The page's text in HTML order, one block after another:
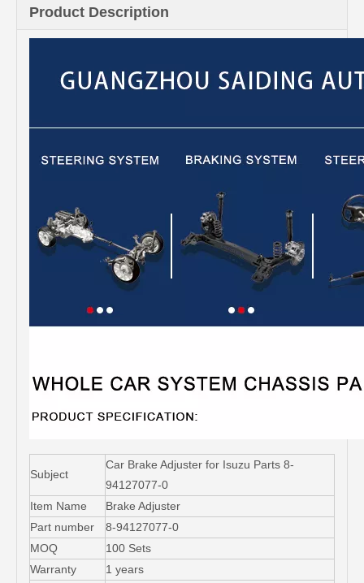
Product Description
Subject
Car Brake Adjuster for Isuzu Parts 8-
94127077-0
Item Name
Brake Adjuster
Part number
8-94127077-0
MOQ
100 Sets
Warranty
1 years